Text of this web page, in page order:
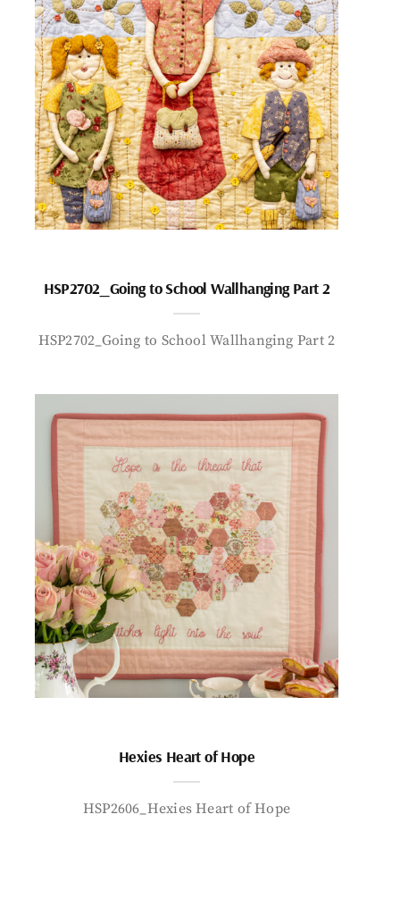
HSP2702_Going to School Wallhanging Part 2
HSP2702_Going to School Wallhanging Part 2
Hexies Heart of Hope
HSP2606_Hexies Heart of Hope